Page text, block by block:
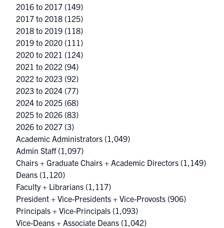
2016 to 2017 (149)
2017 to 2018 (125)
2018 to 2019 (118)
2019 to 2020 (111)
2020 to 2021 (124)
2021 to 2022 (94)
2022 to 2023 (92)
2023 to 2024 (77)
2024 to 2025 (68)
2025 to 2026 (83)
2026 to 2027 (3)
Academic Administrators (1,049)
Admin Staff(1,097)
Chairs + Graduate Chairs + Academic Directors (1,149)
Deans (1,120)
Faculty + Librarians (1,117)
President + Vice-Presidents + Vice-Provosts (906)
Principals + Vice-Principals (1,093)
Vice-Deans + Associate Deans (1,042)